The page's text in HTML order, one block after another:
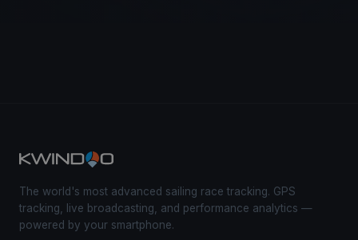
The world's most advanced sailing race tracking. GPS
tracking, live broadcasting, and performance analytics —
powered by your smartphone.